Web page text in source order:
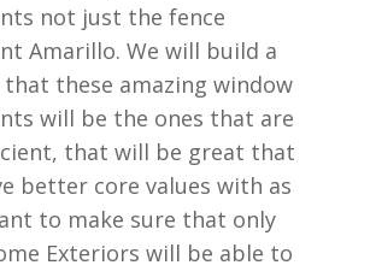
not just the fence
Amarillo. We will build a
that these amazing window
will be the ones that are
that will be great that
better core values with as
to make sure that only
Exteriors will be able to